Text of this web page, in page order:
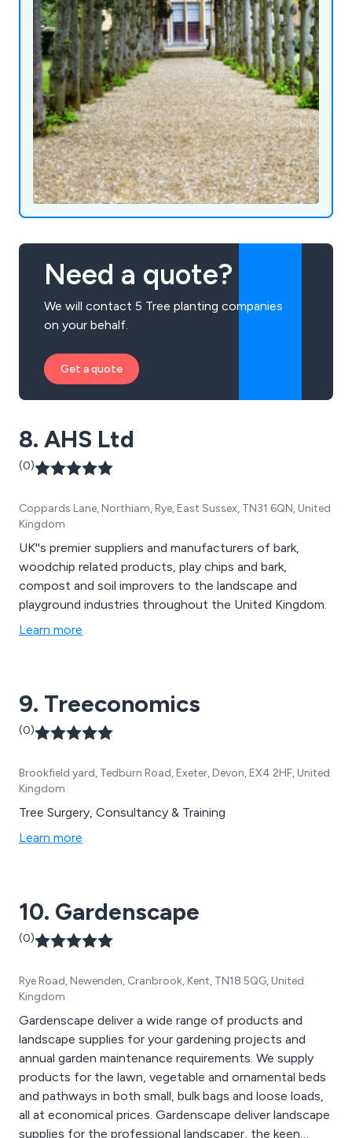
Need a quote?
We will contact 5 Tree planting companies
on your behalf.
Get a quote
8. AHS Ltd
(0)
Coppards Lane, Northiam, Rye, East Sussex, TN31 6QN, United
Kingdom
UK''s premier suppliers and manufacturers of bark,
woodchip related products, play chips and bark,
compost and soil improvers to the landscape and
playground industries throughout the United Kingdom.
Learn more
9. Treeconomics
(0)
Brookfield yard, Tedburn Road, Exeter, Devon, EX4 2HF, United
Kingdom
Tree Surgery, Consultancy & Training
Learn more
10. Gardenscape
(0)
Rye Road, Newenden, Cranbrook, Kent, TN18 5QG, United
Kingdom
Gardenscape deliver a wide range of products and
landscape supplies for your gardening projects and
annual garden maintenance requirements. We supply
products for the lawn, vegetable and ornamental beds
and pathways in both small, bulk bags and loose loads,
all at economical prices. Gardenscape deliver landscape
supplies for the professional landscaper, the keen